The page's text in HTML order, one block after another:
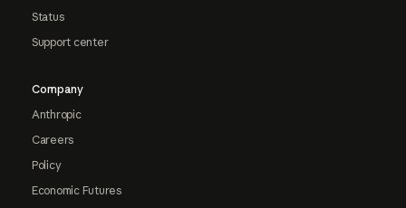
Status
Support center
Company
Anthropic
Careers
Policy
Economic Futures